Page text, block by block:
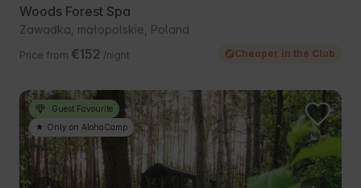
Woods Forest Spa
Zawadka, małopolskie, Poland
Price from €152 /night Cheaper in the Club
Guest Favourite
Only on AlohaCamp